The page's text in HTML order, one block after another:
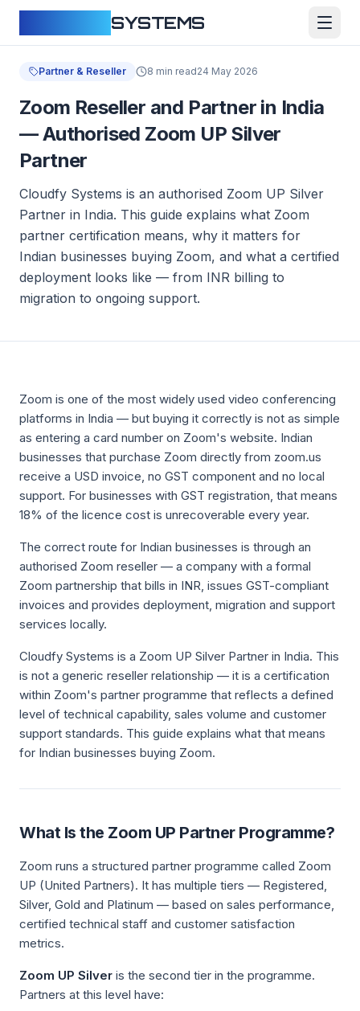
SYSTEMS
Partner & Reseller 8 min read24 May 2026
Zoom Reseller and Partner in India
— Authorised Zoom UP Silver
Partner
Cloudfy Systems is an authorised Zoom UP Silver
Partner in India. This guide explains what Zoom
partner certification means, why it matters for
Indian businesses buying Zoom, and what a certified
deployment looks like — from INR billing to
migration to ongoing support.
Zoom is one of the most widely used video conferencing
platforms in India — but buying it correctly is not as simple
as entering a card number on Zoom's website. Indian
businesses that purchase Zoom directly from zoom.us
receive a USD invoice, no GST component and no local
support. For businesses with GST registration, that means
18% of the licence cost is unrecoverable every year.
The correct route for Indian businesses is through an
authorised Zoom reseller — a company with a formal
Zoom partnership that bills in INR, issues GST-compliant
invoices and provides deployment, migration and support
services locally.
Cloudfy Systems is a Zoom UP Silver Partner in India. This
is not a generic reseller relationship — it is a certification
within Zoom's partner programme that reflects a defined
level of technical capability, sales volume and customer
support standards. This guide explains what that means
for Indian businesses buying Zoom.
What Is the Zoom UP Partner Programme?
Zoom runs a structured partner programme called Zoom
UP (United Partners). It has multiple tiers — Registered,
Silver, Gold and Platinum — based on sales performance,
certified technical staff and customer satisfaction
metrics.
Zoom UP Silver is the second tier in the programme.
Partners at this level have: